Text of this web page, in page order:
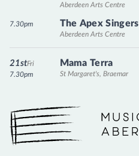
Aberdeen Arts Centre
The Apex Singers
Aberdeen Arts Centre
7.30pm
Mama Terra
St Margaret's, Braemar
Fri
21st
7.30pm
Music Aberdeen